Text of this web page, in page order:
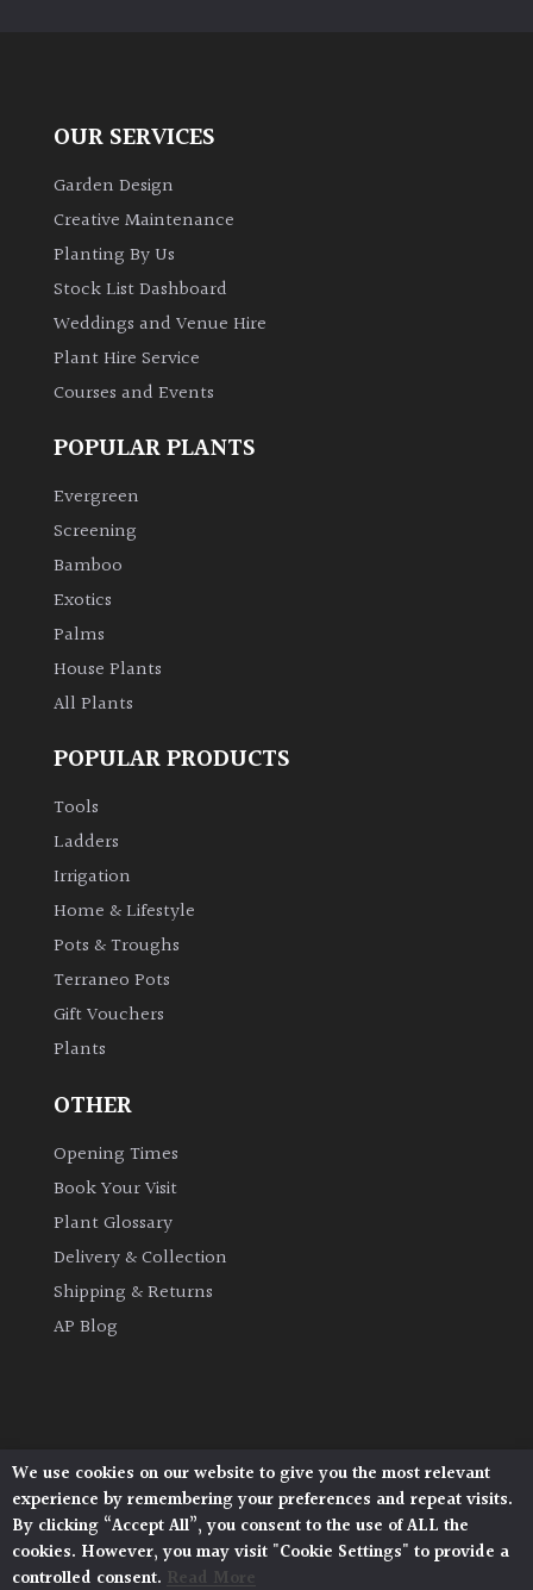
Bamboos
evergreen)
Leaves
Exotics
Bromeliads
Climbers
Deciduous
Edible
Evergreen
Ground
Cover
Grown
Hedges
Herbaceous
Plants
Semi
Evergreen
OUR SERVICES
Garden Design
Creative Maintenance
Planting By Us
Stock List Dashboard
Weddings and Venue Hire
Plant Hire Service
Courses and Events
POPULAR PLANTS
Evergreen
Screening
Bamboo
Exotics
Palms
House Plants
All Plants
POPULAR PRODUCTS
Tools
Ladders
Irrigation
Home & Lifestyle
Pots & Troughs
Terraneo Pots
Gift Vouchers
Plants
OTHER
Opening Times
Book Your Visit
Plant Glossary
Delivery & Collection
Shipping & Returns
AP Blog
Architectural Plants, Stane Street, North Heath,
Pulborough, West Sussex, RH20 1DJ
© 2026 Architectural Plants. All Rights Reserved.
Privacy Policy | Terms and Conditions |
Cookie Policy
We use cookies on our website to give you the most relevant
experience by remembering your preferences and repeat visits.
By clicking “Accept All”, you consent to the use of ALL the
cookies. However, you may visit "Cookie Settings" to provide a
controlled consent. Read More